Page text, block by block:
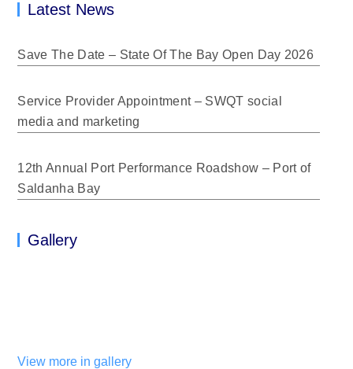
Latest News
Save The Date – State Of The Bay Open Day 2026
Service Provider Appointment – SWQT social
media and marketing
12th Annual Port Performance Roadshow – Port of
Saldanha Bay
Gallery
View more in gallery